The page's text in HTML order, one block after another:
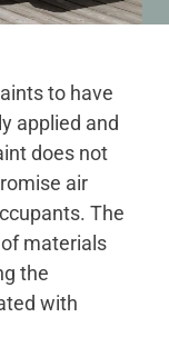
to have
applied and
does not
air
The
materials
the
with